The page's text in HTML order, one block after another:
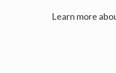
Learn more